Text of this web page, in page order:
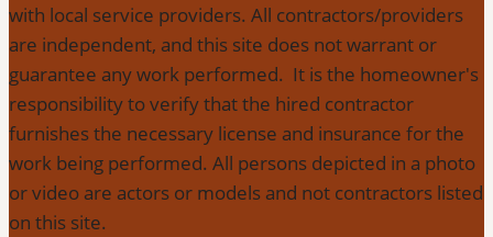
with local service providers. All contractors/providers
are independent, and this site does not warrant or
guarantee any work performed. It is the homeowner's
responsibility to verify that the hired contractor
furnishes the necessary license and insurance for the
work being performed. All persons depicted in a photo
or video are actors or models and not contractors listed
on this site.